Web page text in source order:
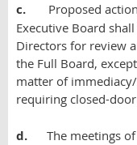
c.
Proposed
Executive Board
Directors for review
the Full Board,
matter of
requiring closed-
d.
The meetings